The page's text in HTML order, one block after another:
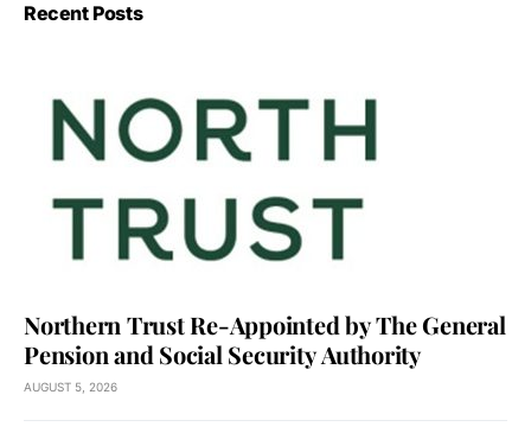
Recent Posts
Northern Trust Re-Appointed by The General
Pension and Social Security Authority
AUGUST 5, 2026